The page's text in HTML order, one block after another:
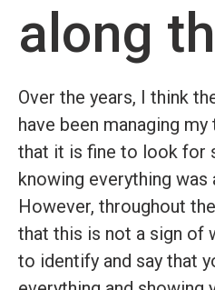
along
Over the years, I think
have been managing
that it is fine to look for
knowing everything was
However, throughout
that this is not a sign of
to identify and say that